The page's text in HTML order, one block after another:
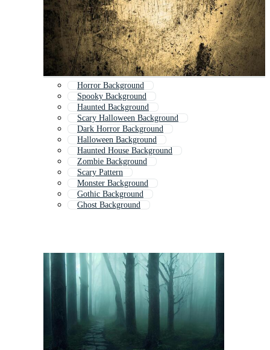
Horror Background
Spooky Background
Haunted Background
Scary Halloween Background
Dark Horror Background
Halloween Background
Haunted House Background
Zombie Background
Scary Pattern
Monster Background
Gothic Background
Ghost Background